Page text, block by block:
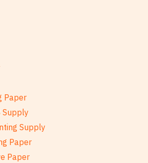
Paper
Supply
Supply
Paper
Paper